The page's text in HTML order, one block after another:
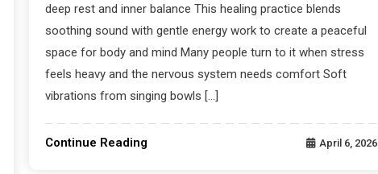
deep rest and inner balance This healing practice blends
soothing sound with gentle energy work to create a peaceful
space for body and mind Many people turn to it when stress
feels heavy and the nervous system needs comfort Soft
vibrations from singing bowls […]
Continue Reading April 6, 2026